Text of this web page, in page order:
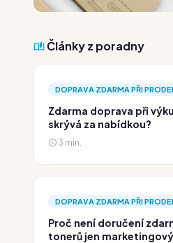
Články z poradny
DOPRAVA ZDARMA PŘI
Zdarma doprava při
skrývá za nabídkou?
3 min.
DOPRAVA ZDARMA PŘI
Proč není doručení
tonerů jen